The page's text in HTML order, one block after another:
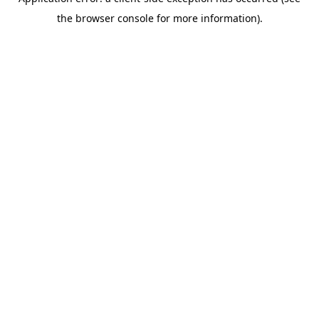
the browser console for more information).